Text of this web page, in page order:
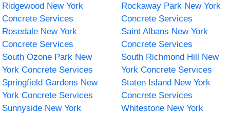
Ridgewood New York
Concrete Services
Rockaway Park New York
Concrete Services
Rosedale New York
Concrete Services
Saint Albans New York
Concrete Services
South Ozone Park New
York Concrete Services
South Richmond Hill New
York Concrete Services
Springfield Gardens New
York Concrete Services
Staten Island New York
Concrete Services
Sunnyside New York
Whitestone New York